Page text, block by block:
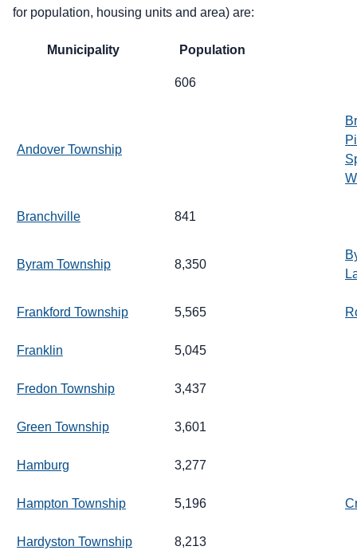
for population, housing units and area) are:
Municipality Population
606
Andover Township
Branchville 841
Byram Township 8,350
Frankford Township 5,565
Franklin 5,045
Fredon Township 3,437
Green Township 3,601
Hamburg 3,277
Hampton Township 5,196
Hardyston Township 8,213